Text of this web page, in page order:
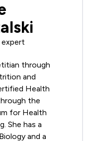
expert
through
and
Health
the
for Health
. She has a
and a